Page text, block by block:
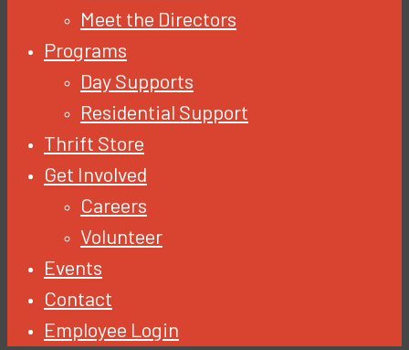
Meet the Directors
Programs
Day Supports
Residential Support
Thrift Store
Get Involved
Careers
Volunteer
Events
Contact
Employee Login